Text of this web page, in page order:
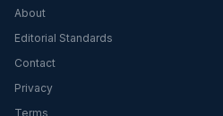
About
Editorial Standards
Contact
Privacy
Terms